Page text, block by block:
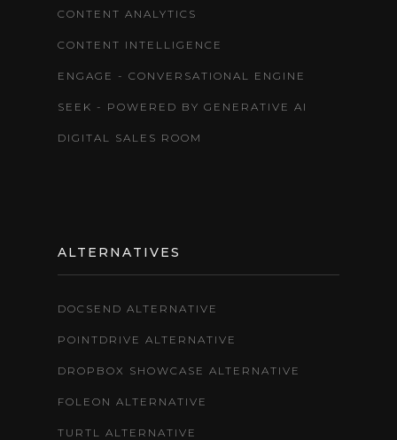
CONTENT ANALYTICS
CONTENT INTELLIGENCE
ENGAGE - CONVERSATIONAL ENGINE
SEEK - POWERED BY GENERATIVE AI
DIGITAL SALES ROOM
ALTERNATIVES
DOCSEND ALTERNATIVE
POINTDRIVE ALTERNATIVE
DROPBOX SHOWCASE ALTERNATIVE
FOLEON ALTERNATIVE
TURTL ALTERNATIVE